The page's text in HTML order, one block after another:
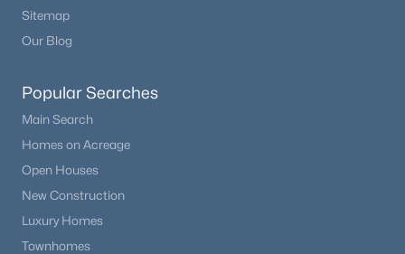
Bathroom Half
Living Room
Kitchen
Sitemap
Our Blog
Popular Searches
Main Search
Homes on Acreage
Open Houses
New Construction
Luxury Homes
Townhomes